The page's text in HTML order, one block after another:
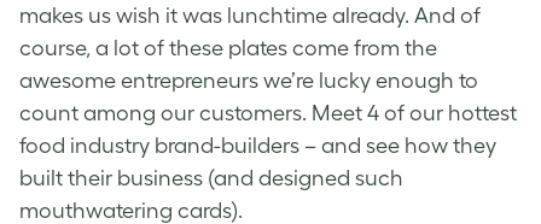
makes us wish it was lunchtime already. And of
course, a lot of these plates come from the
awesome entrepreneurs we’re lucky enough to
count among our customers. Meet 4 of our hottest
food industry brand-builders – and see how they
built their business (and designed such
mouthwatering cards).